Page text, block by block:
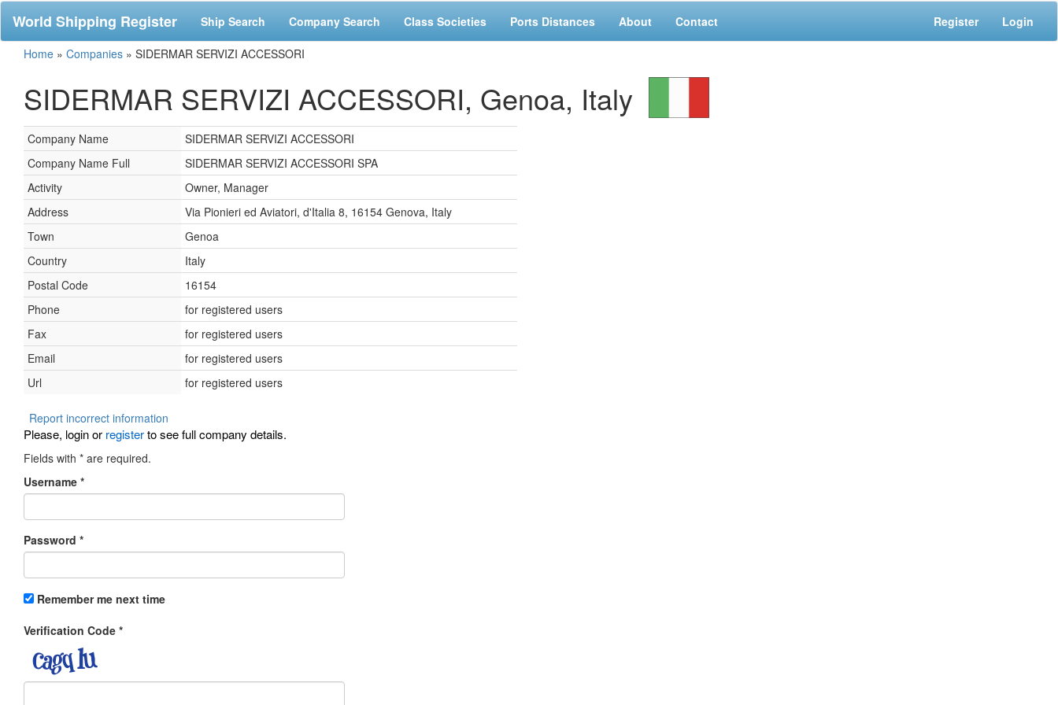
World Shipping Register Ship Search Company Search Class Societies Ports Distances About Contact Register Login
Home » Companies » SIDERMAR SERVIZI ACCESSORI
SIDERMAR SERVIZI ACCESSORI, Genoa, Italy
Company Name
SIDERMAR SERVIZI ACCESSORI
Company Name Full
SIDERMAR SERVIZI ACCESSORI SPA
Activity
Owner, Manager
Address
Via Pionieri ed Aviatori, d'Italia 8, 16154 Genova, Italy
Town
Genoa
Country
Italy
Postal Code
16154
Phone
for registered users
Fax
for registered users
Email
for registered users
Url
for registered users
Report incorrect information
Please, login or registerto see full company details.
Fields with * are required.
Username *
Password *
Remember me next time
Verification Code *